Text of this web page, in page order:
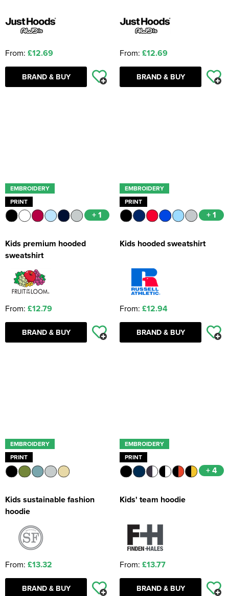
From: £12.69
BRAND & BUY
From: £12.69
BRAND & BUY
EMBROIDERY
PRINT
+ 1
Kids premium hooded
sweatshirt
From: £12.79
BRAND & BUY
EMBROIDERY
PRINT
+ 1
Kids hooded sweatshirt
From: £12.94
BRAND & BUY
EMBROIDERY
PRINT
Kids sustainable fashion
hoodie
From: £13.32
BRAND & BUY
EMBROIDERY
PRINT
+ 4
Kids' team hoodie
From: £13.77
BRAND & BUY